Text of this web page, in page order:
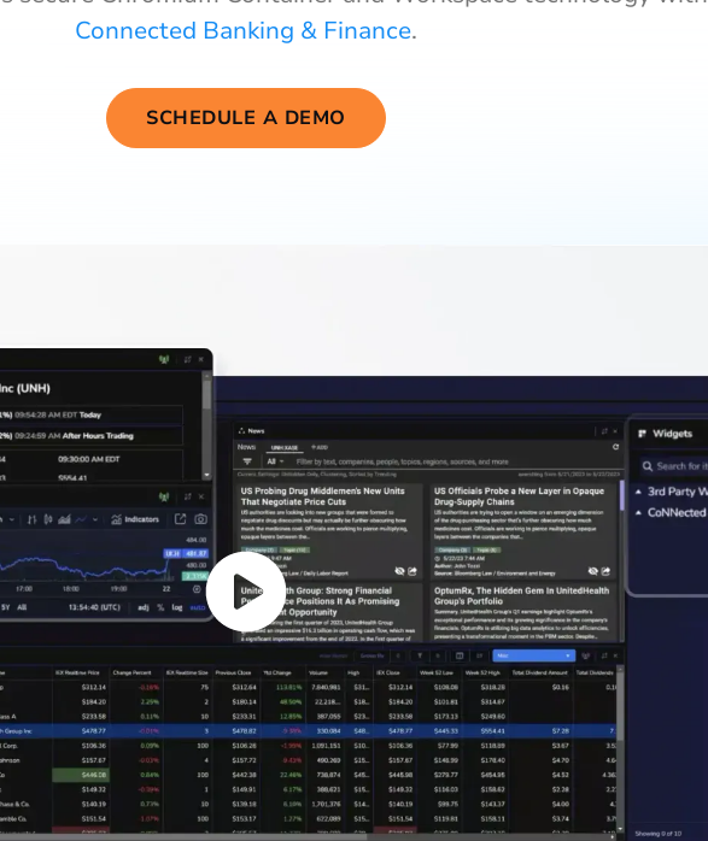
Connected Banking & Finance.
SCHEDULE A DEMO